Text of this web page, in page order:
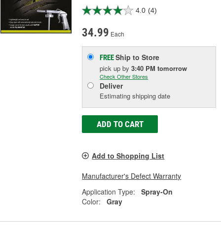
4.0 (4)
34.99 Each
FREEShip to Store
pick upby3:40 PM tomorrow
Check Other Stores
Deliver
Estimating shipping date
ADD TO CART
Add to Shopping List
Manufacturer's Defect Warranty
Application Type:
Spray-On
Color:
Gray